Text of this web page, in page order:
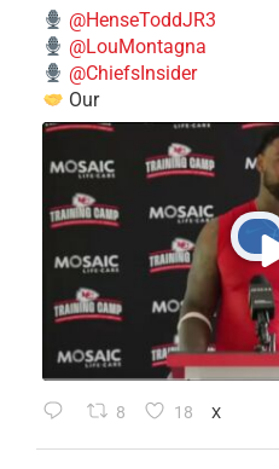
@HenseToddJR3
@LouMontagna
@ChiefsInsider
Our
8 18 X